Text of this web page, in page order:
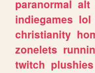
paranormal alt
indiegames lol
christianity
zonelets
twitch plushies